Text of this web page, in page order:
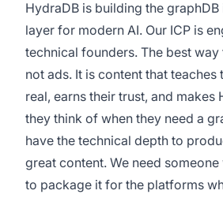
HydraDB is building the
layer for modern AI. Our ICP is
technical founders. The best way
not ads. It is content that teaches
real, earns their trust, and makes
they think of when they need a
have the technical depth to
great content. We need
to package it for the platforms